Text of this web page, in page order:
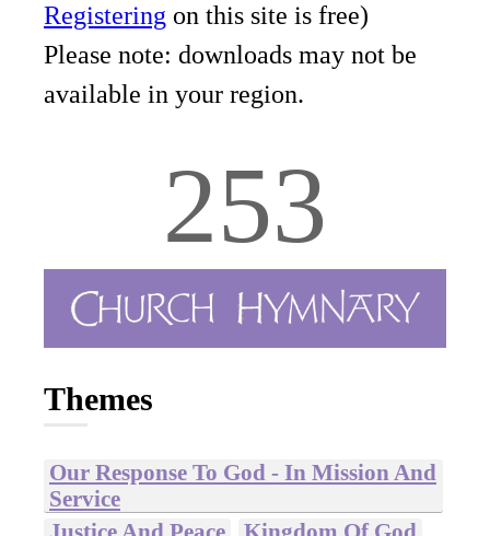
Registering on this site is free)
Please note: downloads may not be
available in your region.
253
Themes
Our Response To God - In Mission And
Service
Justice And Peace
Kingdom Of God